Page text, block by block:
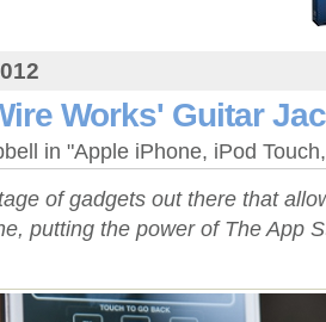
Works' Guitar
in "Apple iPhone, iPod
of gadgets out there that
putting the power of The App